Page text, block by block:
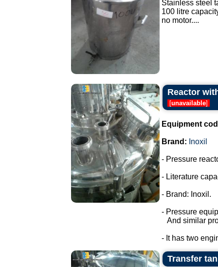
Stainless steel
100 litre
no motor....
Reactor
[unavailable]
Equipment
Brand: Inoxil
- Pressure
- Literature
- Brand: Inoxil.
- Pressure
And similar
- It has two
Transfer